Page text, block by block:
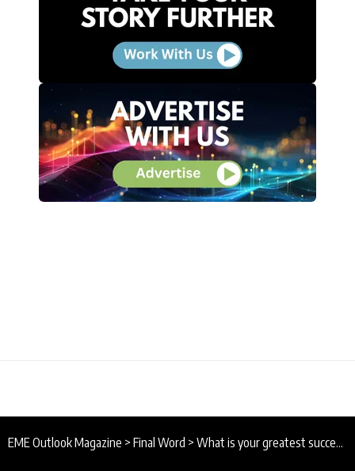
EME Outlook Magazine > Final Word > What is your greatest success story of initiating change within your company?